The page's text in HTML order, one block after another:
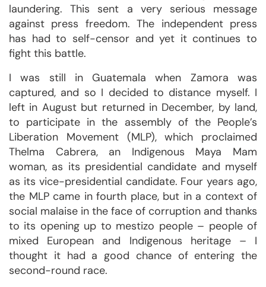
laundering. This sent a very serious message
against press freedom. The independent press
has had to self-censor and yet it continues to
fight this battle.
I was still in Guatemala when Zamora was
captured, and so I decided to distance myself. I
left in August but returned in December, by land,
to participate in the assembly of the People’s
Liberation Movement (MLP), which proclaimed
Thelma Cabrera, an Indigenous Maya Mam
woman, as its presidential candidate and myself
as its vice-presidential candidate. Four years ago,
the MLP came in fourth place, but in a context of
social malaise in the face of corruption and thanks
to its opening up to mestizo people – people of
mixed European and Indigenous heritage – I
thought it had a good chance of entering the
second-round race.